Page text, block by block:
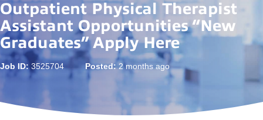
Outpatient Physical Therapist
Assistant Opportunities “New
Graduates” Apply Here
Job ID:3525704Posted:2 months ago